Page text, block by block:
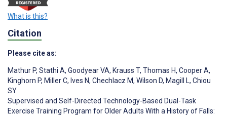
What is this?
Citation
Please cite as:
Mathur P, Stathi A, Goodyear VA, Krauss T, Thomas H, Cooper A,
Kinghorn P, Miller C, Ives N, Chechlacz M, Wilson D, Magill L, Chiou
SY
Supervised and Self-Directed Technology-Based Dual-Task
Exercise Training Program for Older Adults With a History of Falls: